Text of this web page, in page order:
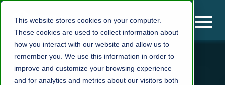
This website stores cookies on your computer.
These cookies are used to collect information about
how you interact with our website and allow us to
remember you. We use this information in order to
improve and customize your browsing experience
and for analytics and metrics about our visitors both